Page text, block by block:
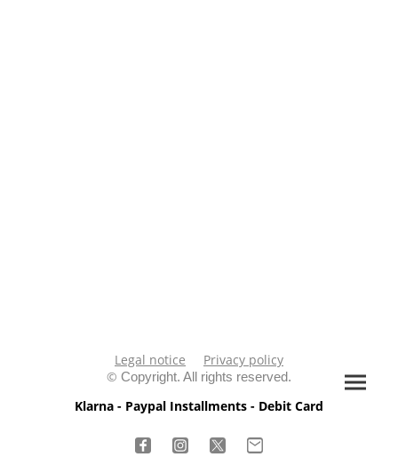
Legal notice
Privacy policy
© Copyright. All rights reserved.
Klarna - Paypal Installments - Debit Card